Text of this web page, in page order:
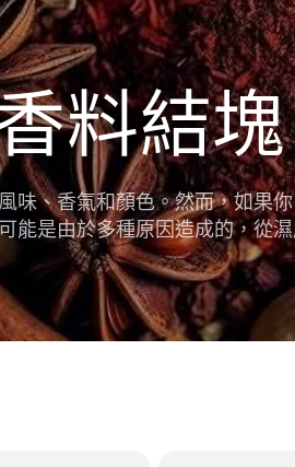
料結塊
味、香氣和顏色。然而，如果
能是由於多種原因造成的，從